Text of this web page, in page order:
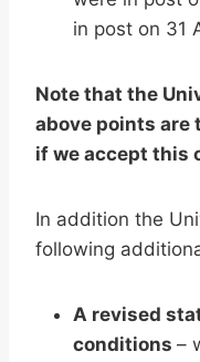
in post on 31
Note that the
above points are
if we accept this
In addition the
following
A revised
conditions –